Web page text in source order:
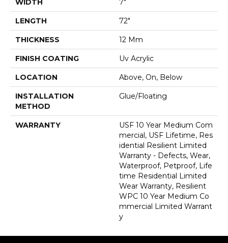
WIDTH 7"
LENGTH 72"
THICKNESS 12 Mm
FINISH COATING Uv Acrylic
LOCATION Above, On, Below
INSTALLATION
METHOD
Glue/Floating
WARRANTY
USF 10 Year Medium Com
Mercial, USF Lifetime, Res
Idential Resilient Limited
Warranty - Defects, Wear,
Waterproof, Petproof, Life
Time Residential Limited
Wear Warranty, Resilient
WPC 10 Year Medium Co
Mmercial Limited Warrant
Y